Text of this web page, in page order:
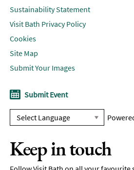
Sustainability Statement
Visit Bath Privacy Policy
Cookies
Site Map
Submit Your Images
Submit Event
Keep in touch